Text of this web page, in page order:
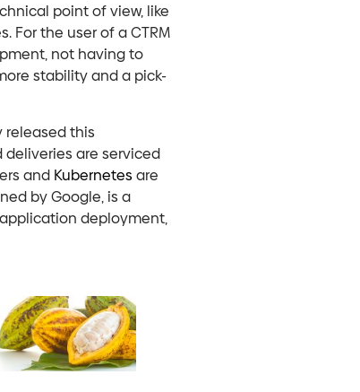
point of view, like
For the user of a CTRM
not having to
stability and a pick-
released this
are serviced
and Kubernetes are
by Google, is a
deployment,